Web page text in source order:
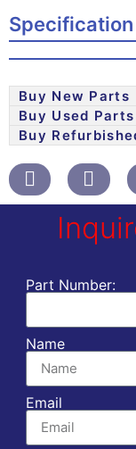
Specification
Buy New Parts
Buy Used Parts
Buy
Part Number:
Name
Email